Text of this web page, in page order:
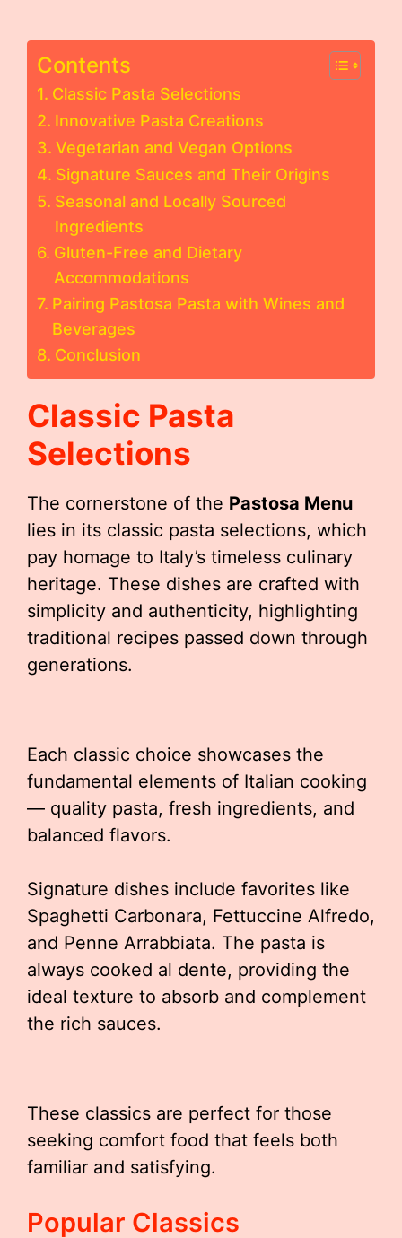
Contents
Classic Pasta Selections
Innovative Pasta Creations
Vegetarian and Vegan Options
Signature Sauces and Their Origins
Seasonal and Locally Sourced
Ingredients
Gluten-Free and Dietary
Accommodations
Pairing Pastosa Pasta with Wines and
Beverages
Conclusion
Classic Pasta
Selections
The cornerstone of the Pastosa Menu
lies in its classic pasta selections, which
pay homage to Italy’s timeless culinary
heritage. These dishes are crafted with
simplicity and authenticity, highlighting
traditional recipes passed down through
generations.
Each classic choice showcases the
fundamental elements of Italian cooking
— quality pasta, fresh ingredients, and
balanced flavors.
Signature dishes include favorites like
Spaghetti Carbonara, Fettuccine Alfredo,
and Penne Arrabbiata. The pasta is
always cooked al dente, providing the
ideal texture to absorb and complement
the rich sauces.
These classics are perfect for those
seeking comfort food that feels both
familiar and satisfying.
Popular Classics